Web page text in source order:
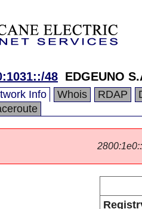
48 EDGEUNO
Info Whois RDAP